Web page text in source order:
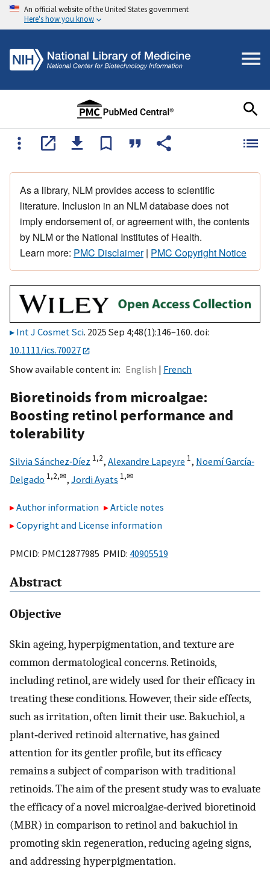
An official website of the United States government
Here's how you know
As a library, NLM provides access to scientific
literature. Inclusion in an NLM database does not
imply endorsement of, or agreement with, the contents
by NLM or the National Institutes of Health.
Learn more: PMC Disclaimer| PMC Copyright Notice
Int J Cosmet Sci. 2025 Sep 4;48(1):146–160. doi:
10.1111/ics.70027
Show available content in
English French
Bioretinoids from microalgae:
Boosting retinol performance and
tolerability
Silvia Sánchez‐Díez 1,2, Alexandre Lapeyre 1, Noemí García‐
Delgado 1,2,✉, Jordi Ayats 1,✉
Author information
Article notes
Copyright and License information
PMCID: PMC12877985 PMID: 40905519
Abstract
Objective
Skin ageing, hyperpigmentation, and texture are
common dermatological concerns. Retinoids,
including retinol, are widely used for their efficacy in
treating these conditions. However, their side effects,
such as irritation, often limit their use. Bakuchiol, a
plant‐derived retinoid alternative, has gained
attention for its gentler profile, but its efficacy
remains a subject of comparison with traditional
retinoids. The aim of the present study was to evaluate
the efficacy of a novel microalgae‐derived bioretinoid
(MBR) in comparison to retinol and bakuchiol in
promoting skin regeneration, reducing ageing signs,
and addressing hyperpigmentation.